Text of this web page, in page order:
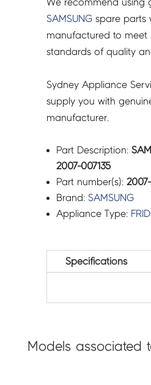
We recommend using
SAMSUNG spare parts
manufactured to meet
standards of quality
Sydney Appliance
supply you with
manufacturer.
Part Description:
2007-007135
Part number(s):
Brand:SAMSUNG
Appliance Type:
Specifications
Models associated